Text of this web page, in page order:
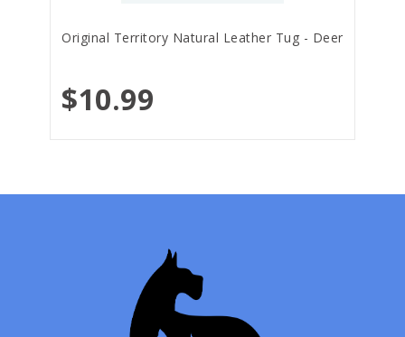
Original Territory Natural Leather Tug - Deer
$10.99